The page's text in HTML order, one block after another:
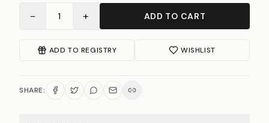
− 1 + ADD TO CART
ADD TO REGISTRY WISHLIST
SHARE: